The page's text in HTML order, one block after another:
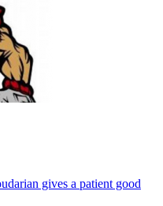
gives a patient good